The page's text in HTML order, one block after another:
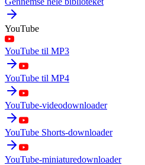
YouTube
YouTube til MP3
YouTube til MP4
YouTube-videodownloader
YouTube Shorts-downloader
YouTube-miniaturedownloader